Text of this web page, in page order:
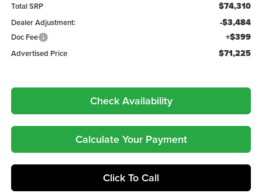
Total SRP $74,310
Dealer Adjustment: -$3,484
Doc Fee +$399
Advertised Price $71,225
Check Availability
Calculate Your Payment
Click To Call